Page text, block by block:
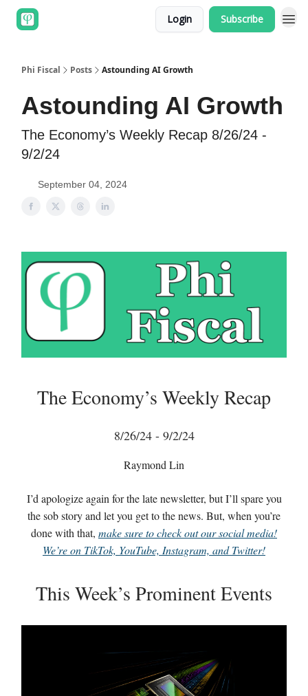
Login Subscribe
Phi Fiscal Posts Astounding AI Growth
Astounding AI Growth
The Economy’s Weekly Recap 8/26/24 -
9/2/24
September 04, 2024
The Economy’s Weekly Recap
8/26/24 - 9/2/24
Raymond Lin
I’d apologize again for the late newsletter, but I’ll spare you
the sob story and let you get to the news. But, when you’re
done with that, make sure to check out our social media!
We’re on TikTok, YouTube, Instagram, and Twitter!
This Week’s Prominent Events